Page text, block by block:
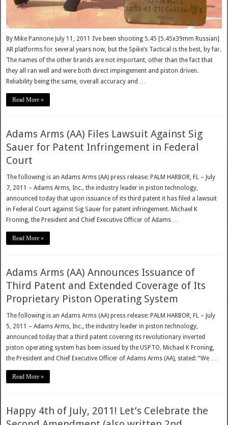
By Mike Pannone July 11, 2011 I’ve been shooting 5.45 [5.45x39mm Russian]
AR platforms for several years now, but the Spike’s Tactical is the best, by far.
The names of the other brands are not important, other than the fact that
they all ran well and were both direct impingement and piston driven.
Reliability being the same, overall accuracy and …
Read More »
Adams Arms (AA) Files Lawsuit Against Sig
Sauer for Patent Infringement in Federal
Court
The following is an Adams Arms (AA) press release: PALM HARBOR, FL – July
7, 2011 – Adams Arms, Inc., the industry leader in piston technology,
announced today that upon issuance of its third patent it has filed a lawsuit
in Federal Court against Sig Sauer for patent infringement. Michael K
Froning, the President and Chief Executive Officer of Adams …
Read More »
Adams Arms (AA) Announces Issuance of
Third Patent and Extended Coverage of Its
Proprietary Piston Operating System
The following is an Adams Arms (AA) press release: PALM HARBOR, FL – July
5, 2011 – Adams Arms, Inc., the industry leader in piston technology,
announced today that a third patent covering its revolutionary inverted
piston operating system has been issued by the USPTO. Michael K Froning,
the President and Chief Executive Officer of Adams Arms (AA), stated: “We …
Read More »
Happy 4th of July, 2011! Let’s Celebrate the